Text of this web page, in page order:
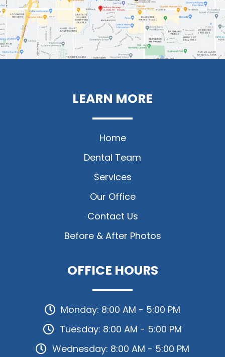
LEARN MORE
Home
Dental Team
Services
Our Office
Contact Us
Before & After Photos
OFFICE HOURS
Monday: 8:00 AM - 5:00 PM
Tuesday: 8:00 AM - 5:00 PM
Wednesday: 8:00 AM - 5:00 PM